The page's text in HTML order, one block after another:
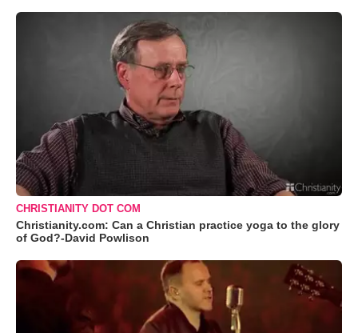
CHRISTIANITY DOT COM
Christianity.com: Can a Christian practice yoga to the glory
of God?-David Powlison